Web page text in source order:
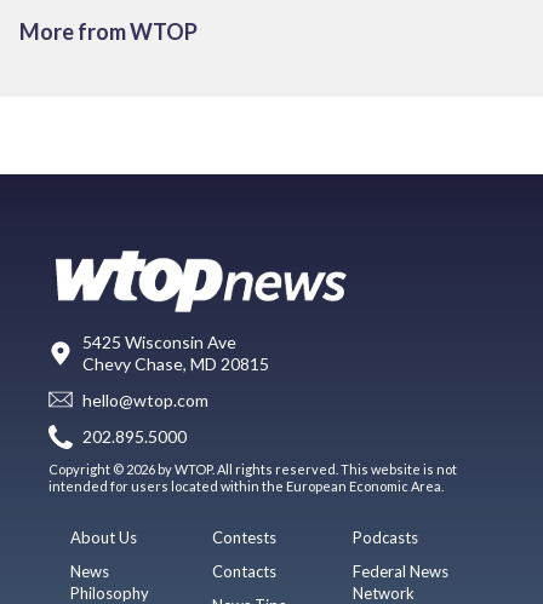
More from WTOP
5425 Wisconsin Ave
Chevy Chase, MD 20815
hello@wtop.com
202.895.5000
Copyright © 2026 by WTOP. All rights reserved. This website is not
intended for users located within the European Economic Area.
About Us
News
Philosophy
Contests
Contacts
Podcasts
Federal News
Network